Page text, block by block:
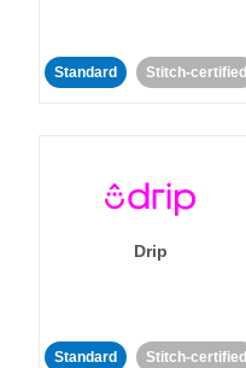
Standard Stitch-certified
Drip
Standard Stitch-certified